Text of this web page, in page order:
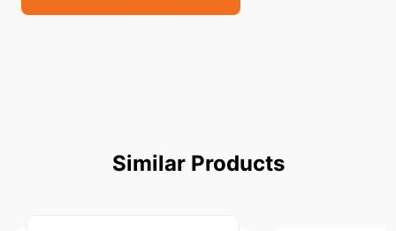
Similar Products